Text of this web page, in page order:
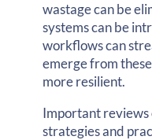
wastage can be
systems can be
workflows can
emerge from
more resilient.
Important
strategies and